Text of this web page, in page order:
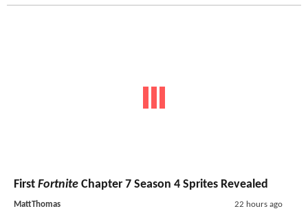
First Fortnite Chapter 7 Season 4 Sprites Revealed
MattThomas 22 hours ago